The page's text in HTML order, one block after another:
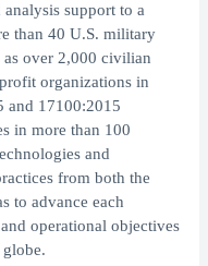
support to a
than 40 U.S. military
as over 2,000 civilian
organizations in
and 17100:2015
in more than 100
and
from both the
to advance each
operational objectives